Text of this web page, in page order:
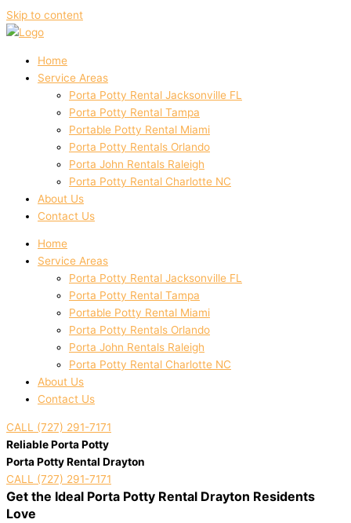
Skip to content
Home
Service Areas
Porta Potty Rental Jacksonville FL
Porta Potty Rental Tampa
Portable Potty Rental Miami
Porta Potty Rentals Orlando
Porta John Rentals Raleigh
Porta Potty Rental Charlotte NC
About Us
Contact Us
Home
Service Areas
Porta Potty Rental Jacksonville FL
Porta Potty Rental Tampa
Portable Potty Rental Miami
Porta Potty Rentals Orlando
Porta John Rentals Raleigh
Porta Potty Rental Charlotte NC
About Us
Contact Us
CALL (727) 291-7171
Reliable Porta Potty
Porta Potty Rental Drayton
CALL (727) 291-7171
Get the Ideal Porta Potty Rental Drayton Residents
Love